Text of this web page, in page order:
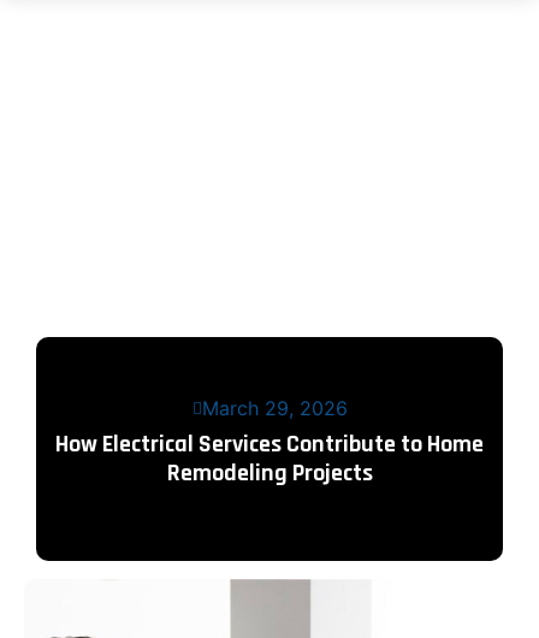
March 29, 2026
How Electrical Services Contribute to Home
Remodeling Projects